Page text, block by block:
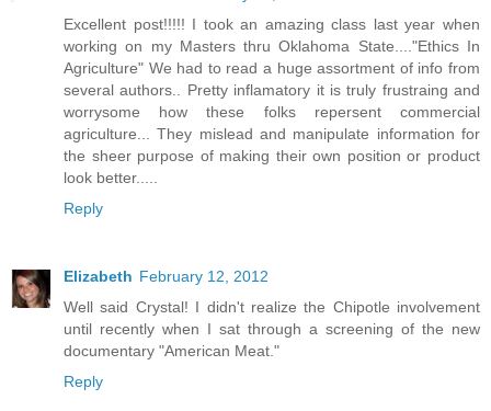
Excellent post!!!!! I took an amazing class last year when
working on my Masters thru Oklahoma State...."Ethics In
Agriculture" We had to read a huge assortment of info from
several authors.. Pretty inflamatory it is truly frustraing and
worrysome how these folks repersent commercial
agriculture... They mislead and manipulate information for
the sheer purpose of making their own position or product
look better.....
Reply
Elizabeth February 12, 2012
Well said Crystal! I didn't realize the Chipotle involvement
until recently when I sat through a screening of the new
documentary "American Meat."
Reply